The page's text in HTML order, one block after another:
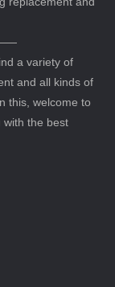
——
a variety of
and all kinds of
this, welcome to
with the best